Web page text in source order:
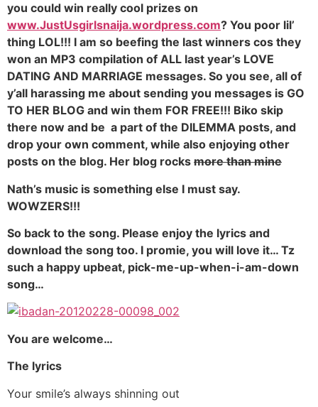
you could win really cool prizes on
www.JustUsgirlsnaija.wordpress.com? You poor lil’
thing LOL!!! I am so beefing the last winners cos they
won an MP3 compilation of ALL last year’s LOVE
DATING AND MARRIAGE messages. So you see, all of
y’all harassing me about sending you messages is GO
TO HER BLOG and win them FOR FREE!!! Biko skip
there now and be a part of the DILEMMA posts, and
drop your own comment, while also enjoying other
posts on the blog. Her blog rocks more than mine
Nath’s music is something else I must say.
WOWZERS!!!
So back to the song. Please enjoy the lyrics and
download the song too. I promie, you will love it… Tz
such a happy upbeat, pick-me-up-when-i-am-down
song…
You are welcome…
The lyrics
Your smile’s always shinning out